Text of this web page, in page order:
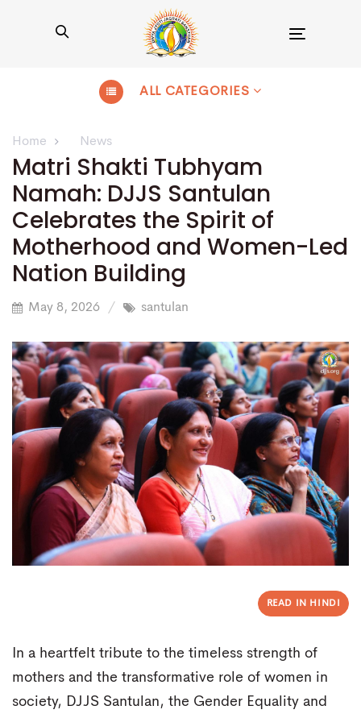
ALL CATEGORIES
Home News
Matri Shakti Tubhyam
Namah: DJJS Santulan
Celebrates the Spirit of
Motherhood and Women-Led
Nation Building
May 8, 2026 santulan
READ IN HINDI
In a heartfelt tribute to the timeless strength of
mothers and the transformative role of women in
society, DJJS Santulan, the Gender Equality and